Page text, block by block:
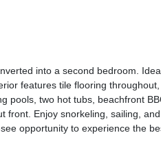
into a second bedroom.
features tile flooring
two hot tubs, beachfront
Enjoy snorkeling, sailing,
opportunity to experience the